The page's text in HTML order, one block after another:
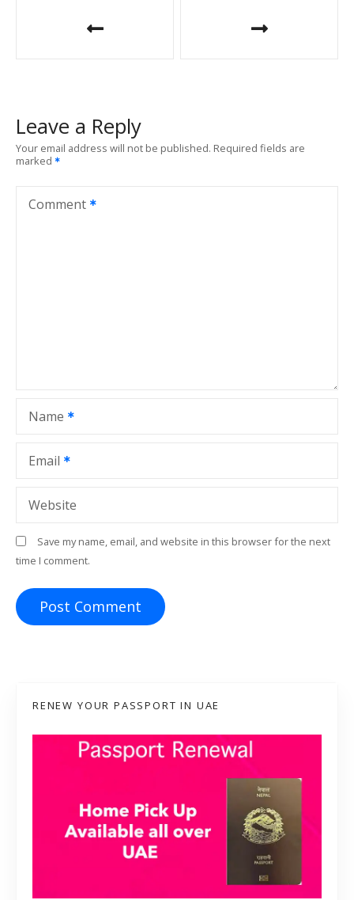
n
a
n
Leave a Reply
Your email address will not be published. Required fields are
marked
Comment
Name
Email
Website
Save my name, email, and website in this browser for the next
time I comment.
RENEW YOUR PASSPORT IN UAE